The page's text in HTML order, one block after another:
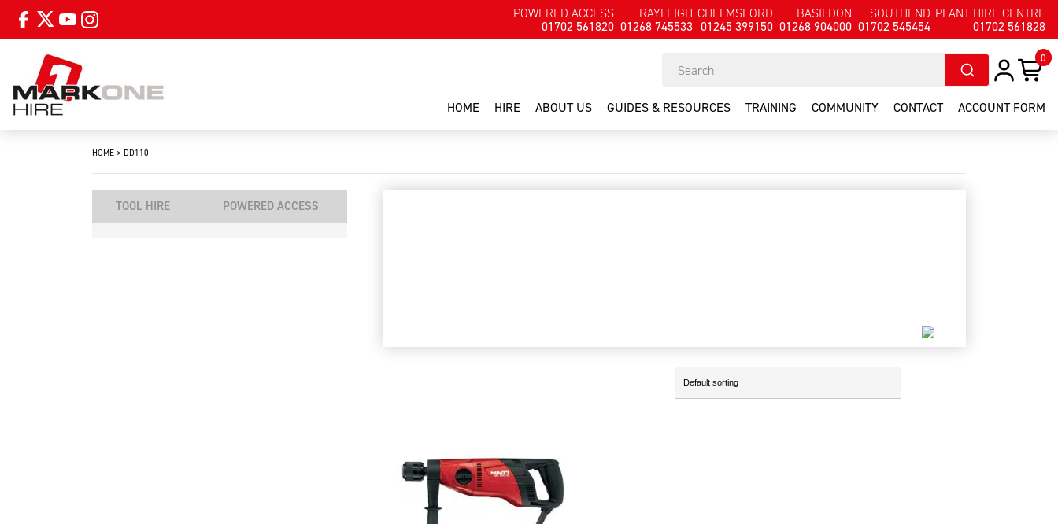
POWERED ACCESS
01702 561820
RAYLEIGH
01268 745533
CHELMSFORD
01245 399150
BASILDON
01268 904000
SOUTHEND
01702 545454
PLANT HIRE CENTRE
01702 561828
0
HOME HIRE ABOUT US GUIDES & RESOURCES TRAINING COMMUNITY CONTACT ACCOUNT FORM
HOME > DD110
TOOL HIRE POWERED ACCESS